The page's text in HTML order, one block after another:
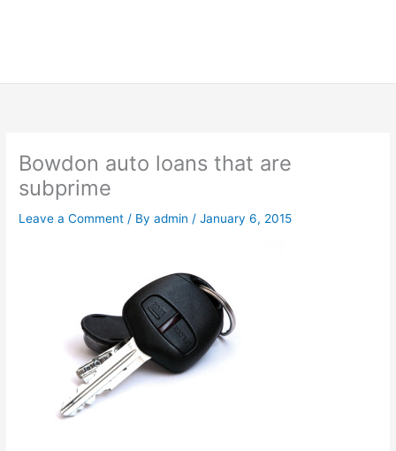
Bowdon auto loans that are
subprime
Leave a Comment / Byadmin/January 6, 2015